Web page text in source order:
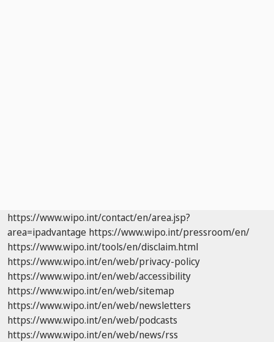
https://www.wipo.int/contact/en/area.jsp?
area=ipadvantage https://www.wipo.int/pressroom/en/
https://www.wipo.int/tools/en/disclaim.html
https://www.wipo.int/en/web/privacy-policy
https://www.wipo.int/en/web/accessibility
https://www.wipo.int/en/web/sitemap
https://www.wipo.int/en/web/newsletters
https://www.wipo.int/en/web/podcasts
https://www.wipo.int/en/web/news/rss